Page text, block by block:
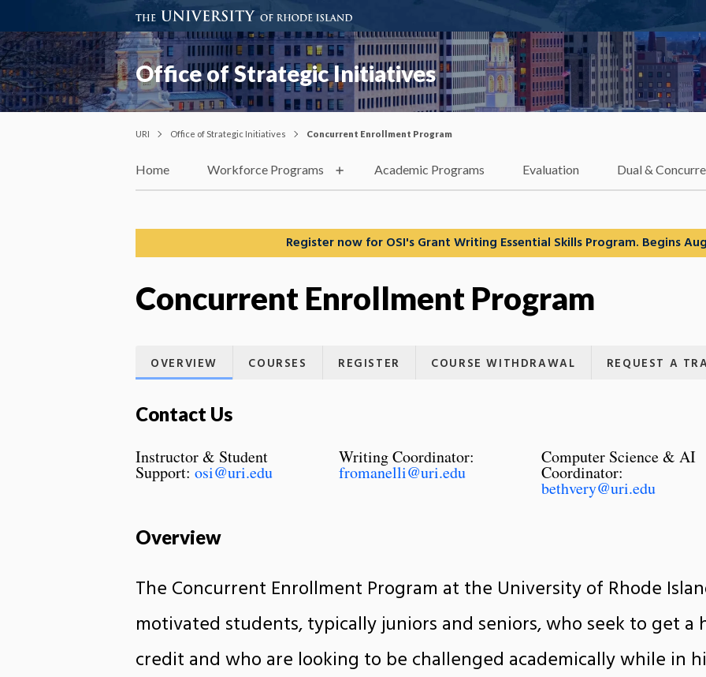
Office of Strategic Initiatives
URI Office of Strategic Initiatives Concurrent Enrollment Program
Home Workforce Programs Academic Programs Evaluation Dual &
Register now for OSI's Grant Writing Essential Skills Program. Begins
Concurrent Enrollment Program
OVERVIEW COURSES REGISTER COURSE WITHDRAWAL REQUEST A
Contact Us
Instructor & Student
Support: osi@uri.edu
Writing Coordinator:
fromanelli@uri.edu
Computer Science & AI
Coordinator:
bethvery@uri.edu
Overview
The Concurrent Enrollment Program at the University of Rhode
motivated students, typically juniors and seniors, who seek to get a
credit and who are looking to be challenged academically while in